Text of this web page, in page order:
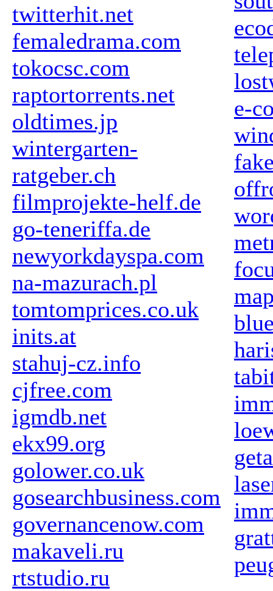
twitterhit.net
femaledrama.com
tokocsc.com
raptortorrents.net
oldtimes.jp
wintergarten-
ratgeber.ch
filmprojekte-helf.de
go-teneriffa.de
newyorkdayspa.com
na-mazurach.pl
tomtomprices.co.uk
inits.at
stahuj-cz.info
cjfree.com
igmdb.net
ekx99.org
golower.co.uk
gosearchbusiness.com
governancenow.com
makaveli.ru
rtstudio.ru
e-